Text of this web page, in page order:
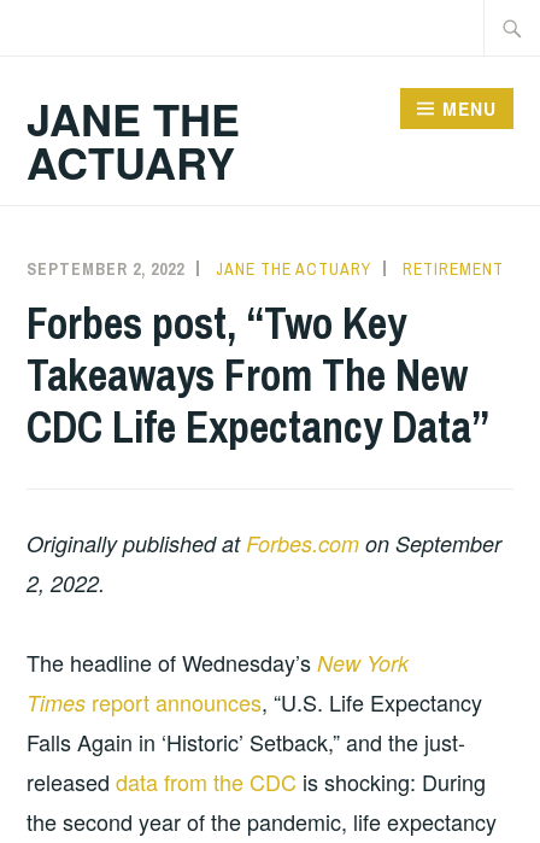
JANE THE
ACTUARY
MENU
SEPTEMBER 2, 2022 JANE THE ACTUARY RETIREMENT
Forbes post, “Two Key
Takeaways From The New
CDC Life Expectancy Data”
Originally published atForbes.com on September
2, 2022.
The headline of Wednesday’sNew York
Times report announces, “U.S. Life Expectancy
Falls Again in ‘Historic’ Setback,” and the just-
releaseddata from the CDC is shocking: During
the second year of the pandemic, life expectancy